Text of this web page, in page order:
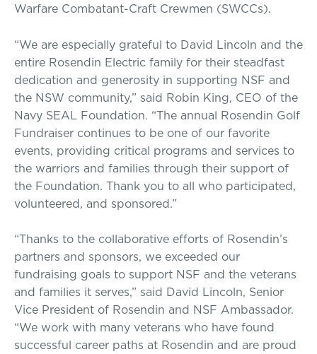
Warfare Combatant-Craft Crewmen (SWCCs).
“We are especially grateful to David Lincoln and the
entire Rosendin Electric family for their steadfast
dedication and generosity in supporting NSF and
the NSW community,” said Robin King, CEO of the
Navy SEAL Foundation. “The annual Rosendin Golf
Fundraiser continues to be one of our favorite
events, providing critical programs and services to
the warriors and families through their support of
the Foundation. Thank you to all who participated,
volunteered, and sponsored.”
“Thanks to the collaborative efforts of Rosendin’s
partners and sponsors, we exceeded our
fundraising goals to support NSF and the veterans
and families it serves,” said David Lincoln, Senior
Vice President of Rosendin and NSF Ambassador.
“We work with many veterans who have found
successful career paths at Rosendin and are proud